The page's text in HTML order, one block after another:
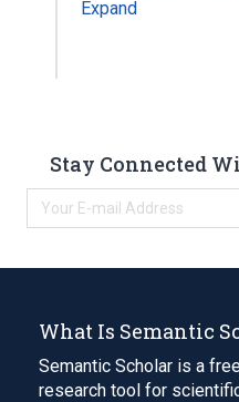
Expand
Stay Connected
What Is Semantic
Semantic Scholar is a
research tool for